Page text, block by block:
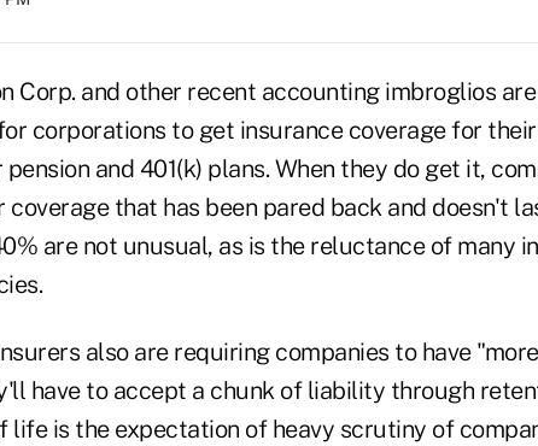
Corp. and other recent accounting imbroglios
corporations to get insurance coverage for
and 401(k) plans. When they do get it,
that has been pared back and doesn't
are not unusual, as is the reluctance of many
also are requiring companies to have
have to accept a chunk of liability through
life is the expectation of heavy scrutiny of